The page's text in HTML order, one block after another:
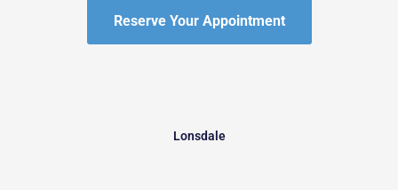
Reserve Your Appointment
Lonsdale